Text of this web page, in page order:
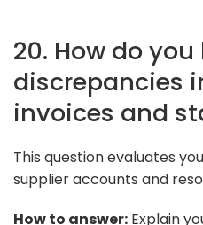
20. How do
discrepancies
invoices and
This question evaluates
supplier accounts and
How to answer: Explain